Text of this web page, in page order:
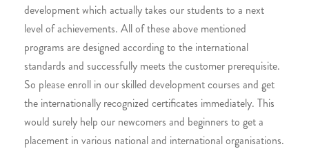
development which actually takes our students to a next
level of achievements. All of these above mentioned
programs are designed according to the international
standards and successfully meets the customer prerequisite.
So please enroll in our skilled development courses and get
the internationally recognized certificates immediately. This
would surely help our newcomers and beginners to get a
placement in various national and international organisations.